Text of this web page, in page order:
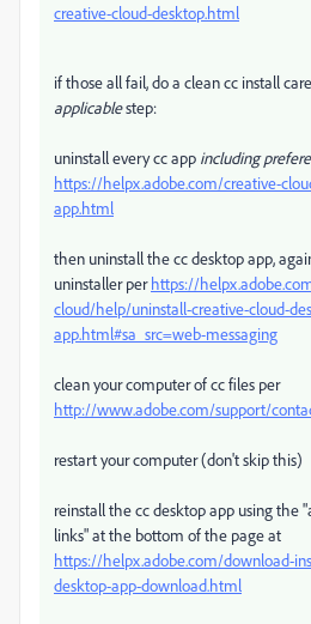
creative-cloud-desktop.html
if those all fail,do a clean cc install
applicablestep:
uninstall every cc app including
https://helpx.adobe.com/creative-
app.html
then uninstall the cc desktop app,
uninstaller perhttps://
cloud/help/uninstall-creative-cloud-
app.html#sa_src=web-messaging
clean your computer of cc files per
http://www.adobe.com/support/
restart your computer (don't skip this)
reinstall the cc desktop app using the
links" at the bottom of the page at
https://helpx.adobe.com/download-
desktop-app-download.html